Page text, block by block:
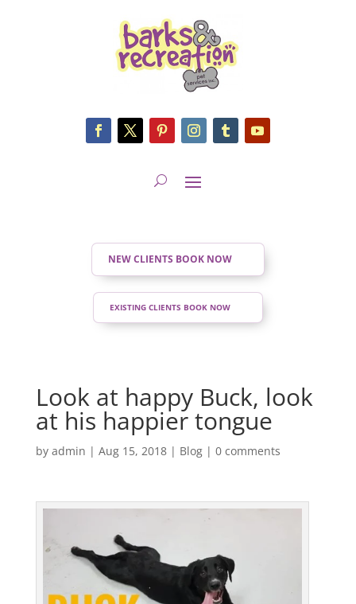
NEW CLIENTS BOOK NOW
EXISTING CLIENTS BOOK NOW
Look at happy Buck, look
at his happier tongue
by admin | Aug 15, 2018| Blog| 0 comments